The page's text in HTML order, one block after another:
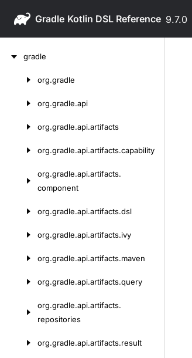
Gradle 9.7.0
gradle
org.gradle
org.gradle.api
org.gradle.api.artifacts
org.gradle.api.artifacts.capability
org.gradle.api.artifacts.
component
org.gradle.api.artifacts.dsl
org.gradle.api.artifacts.ivy
org.gradle.api.artifacts.maven
org.gradle.api.artifacts.query
org.gradle.api.artifacts.
repositories
org.gradle.api.artifacts.result